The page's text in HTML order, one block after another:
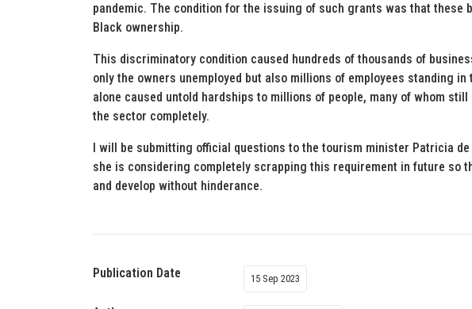
pandemic. The condition for the issuing of such grants was that these
Black ownership.
This discriminatory condition caused hundreds of thousands of
only the owners unemployed but also millions of employees standing
alone caused untold hardships to millions of people, many of whom
the sector completely.
I will be submitting official questions to the tourism minister Patricia
she is considering completely scrapping this requirement in future so
and develop without hinderance.
Publication Date 15 Sep 2023